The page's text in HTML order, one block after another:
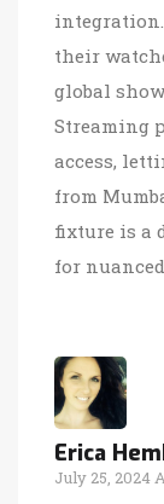
their
global
Streaming
access,
from
fixture is a
for
Erica
July 25, 2024